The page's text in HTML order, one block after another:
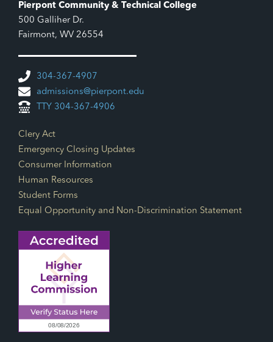
Pierpont Community & Technical College
500 Galliher Dr.
Fairmont, WV 26554
304-367-4907
admissions@pierpont.edu
TTY 304-367-4906
Footer Links
Clery Act
Emergency Closing Updates
Consumer Information
Human Resources
Student Forms
Equal Opportunity and Non-Discrimination Statement